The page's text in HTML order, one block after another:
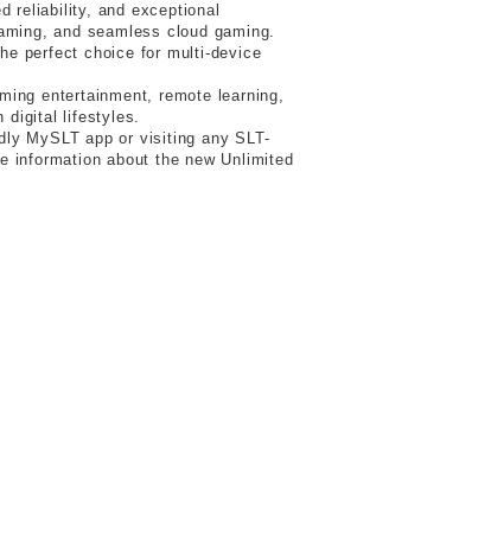
reliability, and exceptional
and seamless cloud gaming.
perfect choice for multi-device
entertainment, remote learning,
digital lifestyles.
MySLT app or visiting any SLT-
information about the new Unlimited